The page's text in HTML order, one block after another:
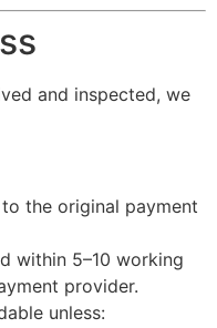
and inspected, we
the original payment
within 5–10 working
provider.
unless: